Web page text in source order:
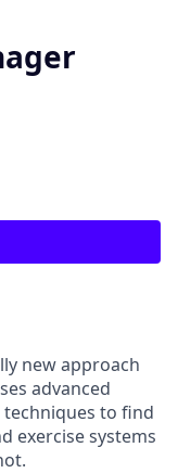
new approach
advanced
to find
exercise systems